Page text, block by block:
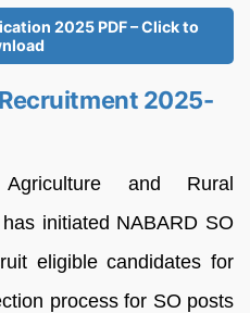
2025 PDF – Click to
2025-
and Rural
initiated NABARD SO
eligible candidates for
process for SO posts